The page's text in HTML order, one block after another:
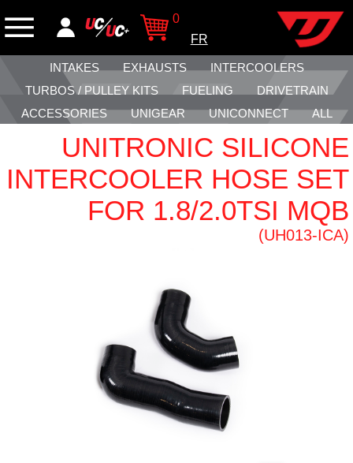
0
FR
INTAKES EXHAUSTS
INTERCOOLERS
TURBOS / PULLEY KITS
FUELING
DRIVETRAIN
ACCESSORIES
UNIGEAR UNICONNECT ALL
UNITRONIC SILICONE
INTERCOOLER HOSE SET
FOR 1.8/2.0TSI MQB
(UH013-ICA)